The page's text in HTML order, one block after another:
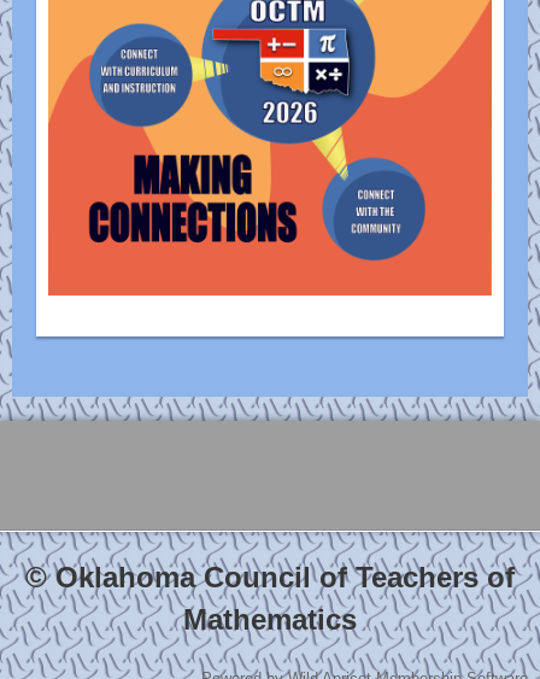
© Oklahoma Council of Teachers of
Mathematics